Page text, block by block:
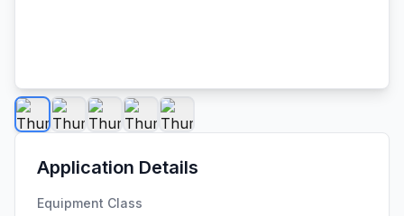
Application Details
Equipment Class